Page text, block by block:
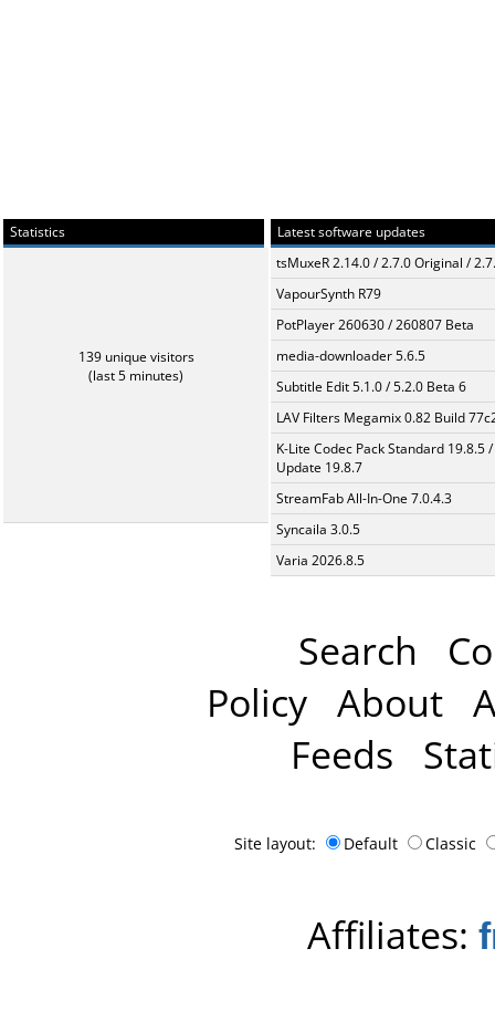
Statistics
139 unique visitors
(last 5 minutes)
Latest software updates
tsMuxeR 2.14.0 / 2.7.0 Original /
VapourSynth R79
PotPlayer 260630 / 260807 Beta
media-downloader 5.6.5
Subtitle Edit 5.1.0 / 5.2.0 Beta 6
LAV Filters Megamix 0.82 Build
K-Lite Codec Pack Standard 19.8.5 /
Update 19.8.7
StreamFab All-In-One 7.0.4.3
Syncaila 3.0.5
Varia 2026.8.5
Search
Policy About
Feeds
Site layout: Default Classic
Affiliates: